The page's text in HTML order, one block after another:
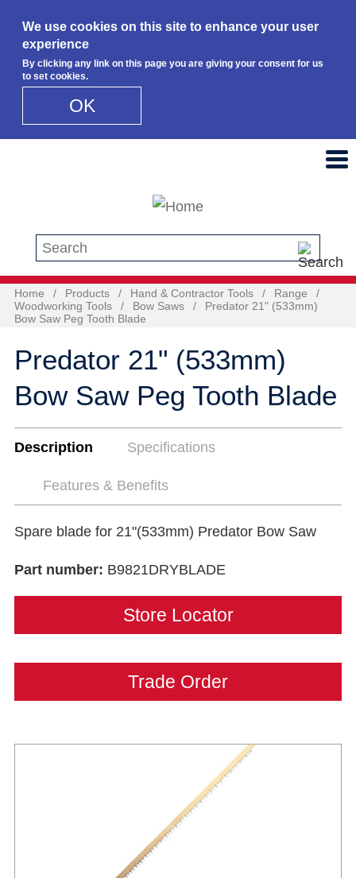
We use cookies on this site to enhance your user
experience
By clicking any link on this page you are giving your consent for us
to set cookies.
OK
Search this site
Home / Products / Hand & Contractor Tools / Range
/
Woodworking Tools
/ Bow Saws /
Predator 21" (533mm)
Bow Saw Peg Tooth Blade
Predator 21" (533mm)
Bow Saw Peg Tooth Blade
Description Specifications
Features & Benefits
Spare blade for 21"(533mm) Predator Bow Saw
Part number: B9821DRYBLADE
Store Locator
Trade Order